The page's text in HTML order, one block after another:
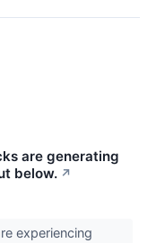
are generating
below. ↗
experiencing